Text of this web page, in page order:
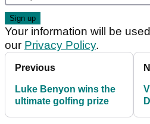
Your information will be
our Privacy Policy.
Previous
Luke Benyon wins the
ultimate golfing prize